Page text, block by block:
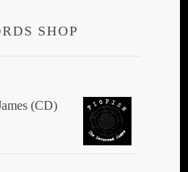
SHOP
(CD)